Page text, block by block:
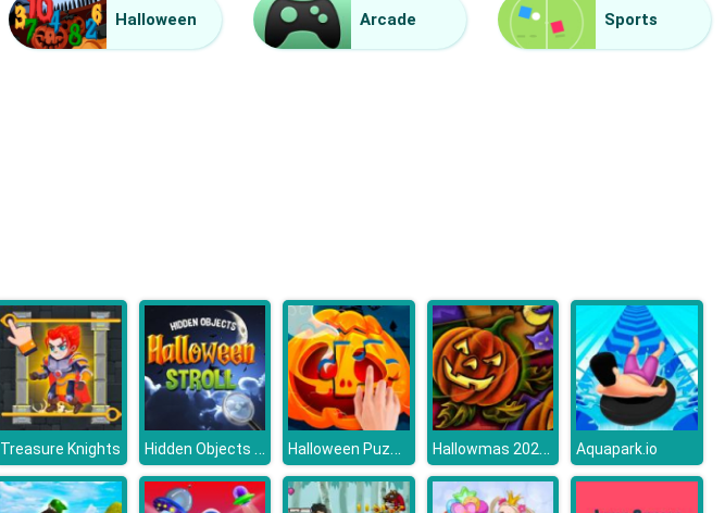
Hatching Nursery
Halloween Arcade Sports
Treasure Knights Hidden Objects Halloween Stroll Halloween Puzzle Hallowmas 2020 Slide Aquapark.io